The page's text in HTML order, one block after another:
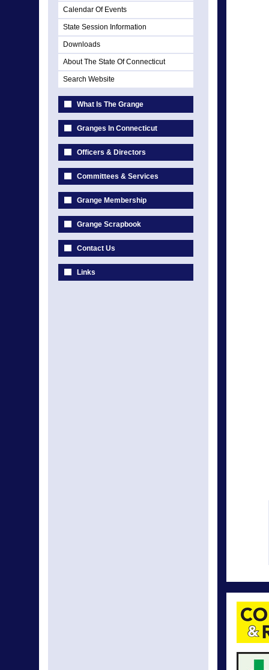
Calendar Of Events
State Session Information
Downloads
About The State Of Connecticut
Search Website
What Is The Grange
Granges In Connecticut
Officers & Directors
Committees & Services
Grange Membership
Grange Scrapbook
Contact Us
Links